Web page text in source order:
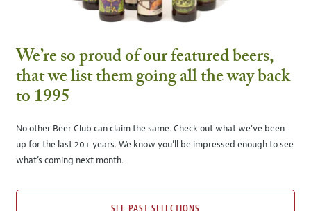
We’re so proud of our featured beers,
that we list them going all the way back
to 1995
No other Beer Club can claim the same. Check out what we’ve been
up for the last 20+ years. We know you’ll be impressed enough to see
what’s coming next month.